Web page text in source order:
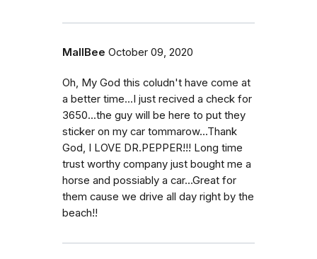
MallBee October 09, 2020
Oh, My God this coludn't have come at
a better time...I just recived a check for
3650...the guy will be here to put they
sticker on my car tommarow...Thank
God, I LOVE DR.PEPPER!!! Long time
trust worthy company just bought me a
horse and possiably a car...Great for
them cause we drive all day right by the
beach!!